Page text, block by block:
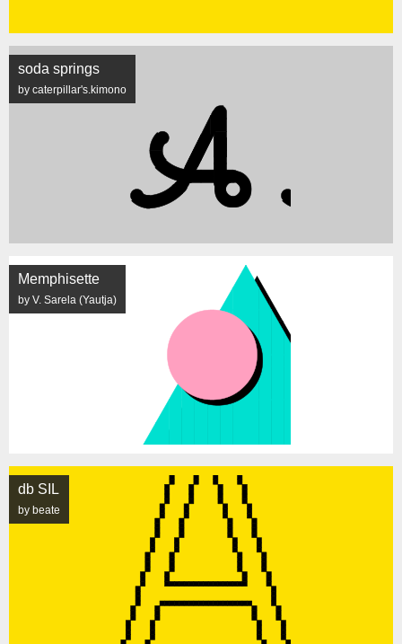
soda springs
by caterpillar's.kimono
Memphisette
by V. Sarela (Yautja)
db SIL
by beate